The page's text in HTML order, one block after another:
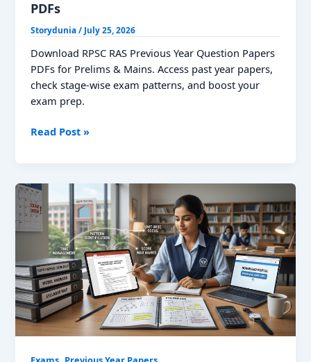
PDFs
Storydunia/ July 25, 2026
Download RPSC RAS Previous Year Question Papers
PDFs for Prelims & Mains. Access past year papers,
check stage-wise exam patterns, and boost your
exam prep.
RPSC
Question
Papers:
Download
Prelims
&
Mains
PDFs
Read Post »
,